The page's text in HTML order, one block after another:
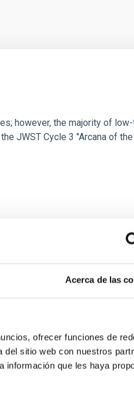
Acerca de las
ofrecer funciones de
del sitio web con nuestros
información que les haya
however, the majority of
JWST Cycle 3 "Arcana of
hot terrestrial planet
their surfaces vaporize and
planet. We observed